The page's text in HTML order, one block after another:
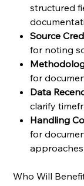
structured
Source
for noting
for
Data
clarify
Handling
for
approaches
Who Will